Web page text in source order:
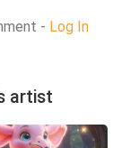
- Log In
artist